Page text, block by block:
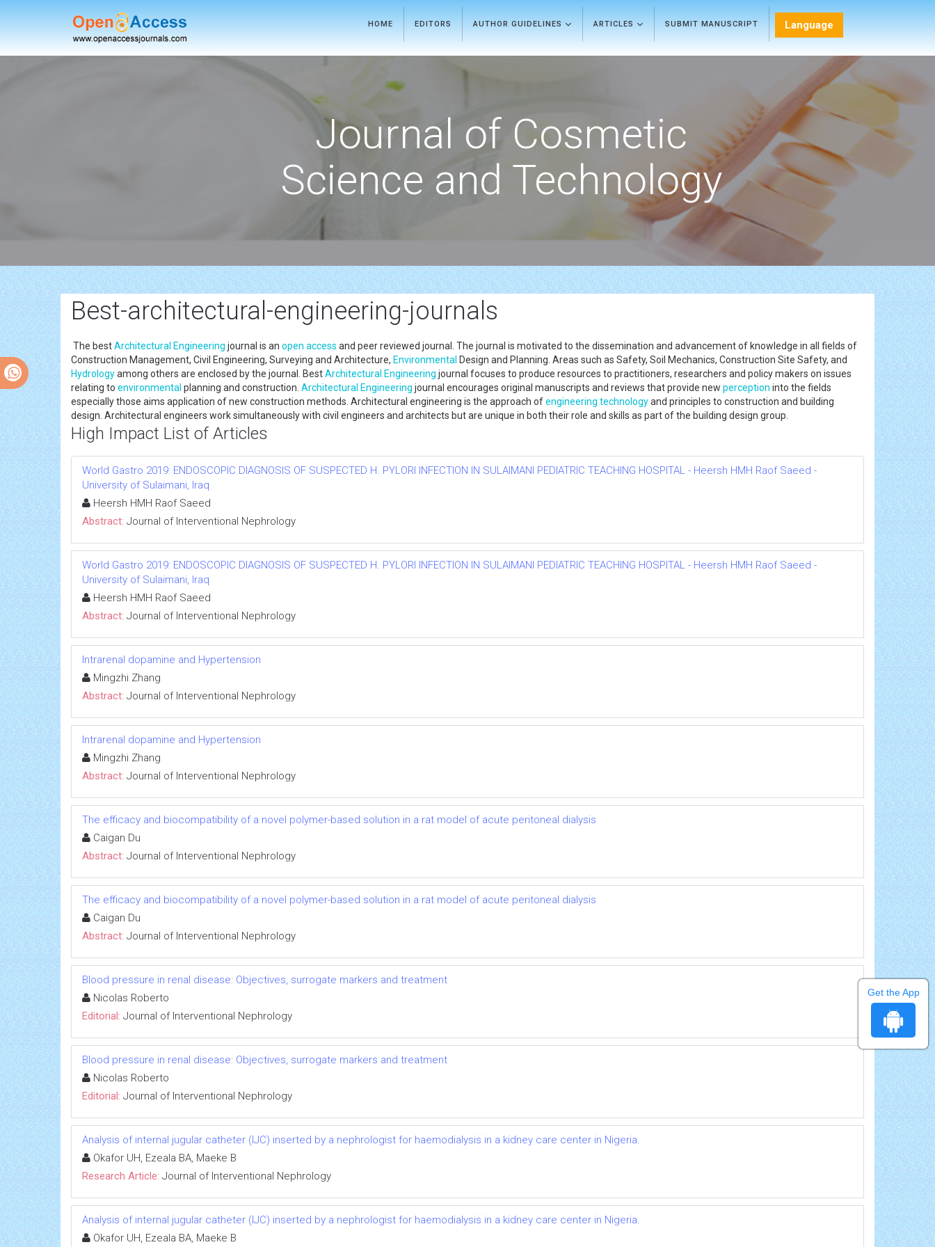
HOME EDITORS AUTHOR GUIDELINES ARTICLES SUBMIT MANUSCRIPT Language
Journal of Cosmetic
Science and Technology
Best-architectural-engineering-journals
The bestArchitectural Engineering journal is an open access and peer reviewed journal. The journal is motivated to the dissemination and advancement of knowledge in all fields of
Construction Management, Civil Engineering, Surveying and Architecture, Environmental Design and Planning. Areas such as Safety, Soil Mechanics, Construction Site Safety, and
Hydrologyamong others are enclosed by the journal. BestArchitectural Engineering journal focuses to produce resources to practitioners, researchers and policy makers on issues
relating to environmental planning and construction. Architectural Engineering journal encourages original manuscripts and reviews that provide new perception into the fields
especially those aims application of new construction methods. Architectural engineering is the approach ofengineering technologyand principles to construction and building
design. Architectural engineers work simultaneously with civil engineers and architects but are unique in both their role and skills as part of the building design group.
High Impact List of Articles
World Gastro 2019: ENDOSCOPIC DIAGNOSIS OF SUSPECTED H. PYLORI INFECTION IN SULAIMANI PEDIATRIC TEACHING HOSPITAL - Heersh HMH Raof Saeed -
University of Sulaimani, Iraq
Heersh HMH Raof Saeed
Abstract: Journal of Interventional Nephrology
World Gastro 2019: ENDOSCOPIC DIAGNOSIS OF SUSPECTED H. PYLORI INFECTION IN SULAIMANI PEDIATRIC TEACHING HOSPITAL - Heersh HMH Raof Saeed -
University of Sulaimani, Iraq
Heersh HMH Raof Saeed
Abstract: Journal of Interventional Nephrology
Intrarenal dopamine and Hypertension
Mingzhi Zhang
Abstract: Journal of Interventional Nephrology
Intrarenal dopamine and Hypertension
Mingzhi Zhang
Abstract: Journal of Interventional Nephrology
The efficacy and biocompatibility of a novel polymer-based solution in a rat model of acute peritoneal dialysis
Caigan Du
Abstract: Journal of Interventional Nephrology
The efficacy and biocompatibility of a novel polymer-based solution in a rat model of acute peritoneal dialysis
Caigan Du
Abstract: Journal of Interventional Nephrology
Blood pressure in renal disease: Objectives, surrogate markers and treatment
Nicolas Roberto
Editorial: Journal of Interventional Nephrology
Blood pressure in renal disease: Objectives, surrogate markers and treatment
Nicolas Roberto
Editorial: Journal of Interventional Nephrology
Analysis of internal jugular catheter (IJC) inserted by a nephrologist for haemodialysis in a kidney care center in Nigeria.
Okafor UH, Ezeala BA, Maeke B
Research Article: Journal of Interventional Nephrology
Analysis of internal jugular catheter (IJC) inserted by a nephrologist for haemodialysis in a kidney care center in Nigeria.
Okafor UH, Ezeala BA, Maeke B
Get the App